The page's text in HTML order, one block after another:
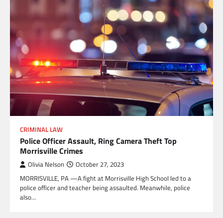
CRIMINAL LAW
Police Officer Assault, Ring Camera Theft Top
Morrisville Crimes
Olivia Nelson October 27, 2023
MORRISVILLE, PA —A fight at Morrisville High School led to a
police officer and teacher being assaulted. Meanwhile, police
also…